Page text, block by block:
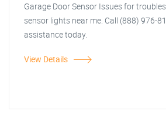
Garage Door Sensor Issues for
sensor lights near me. Call (888) 976-
assistance today.
View Details